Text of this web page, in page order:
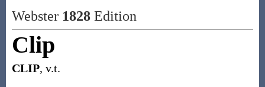
Webster 1828Edition
Clip
CLIP, v.t.